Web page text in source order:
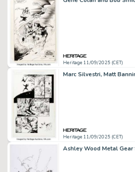
Heritage 11/09/2025 (CET)
Heritage 11/09/2025 (CET)